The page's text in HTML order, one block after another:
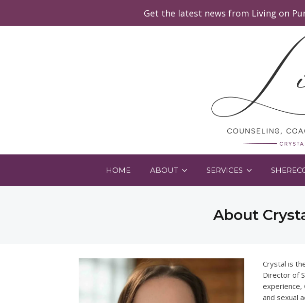
HOME ABOUT SERVICES
About
Crystal is
Director of
experience,
and sexual
Get the latest news from Living on